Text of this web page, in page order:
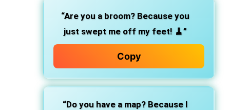
“Are you a broom? Because you
just swept me off my feet! 🧹”
Copy
“Do you have a map? Because I